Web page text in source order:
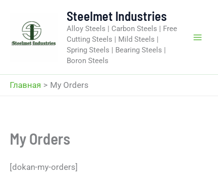
содержимому
Steelmet Industries
Alloy Steels | Carbon Steels | Free
Cutting Steels | Mild Steels |
Spring Steels | Bearing Steels |
Boron Steels
Главная My Orders
My Orders
[dokan-my-orders]